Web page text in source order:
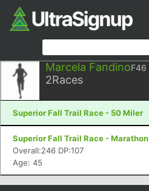
Marcela FandinoF46
2Races
Superior Fall Trail Race - 50 Miler
Superior Fall Trail Race - Marathon
Overall:246 DP:107
Age: 45